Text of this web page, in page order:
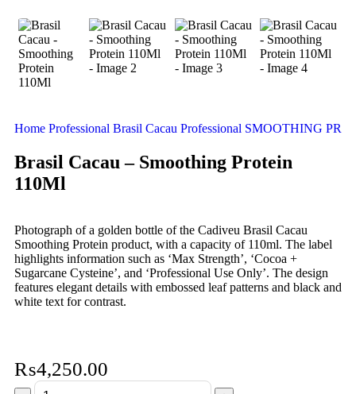
Home Professional Brasil Cacau Professional SMOOTHING
Brasil Cacau – Smoothing Protein
110Ml
Photograph of a golden bottle of the Cadiveu Brasil Cacau
Smoothing Protein product, with a capacity of 110ml. The label
highlights information such as ‘Max Strength’, ‘Cocoa +
Sugarcane Cysteine’, and ‘Professional Use Only’. The design
features elegant details with embossed leaf patterns and black and
white text for contrast.
₨4,250.00